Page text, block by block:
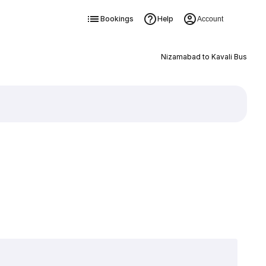
Bookings Help Account
Nizamabad to Kavali Bus